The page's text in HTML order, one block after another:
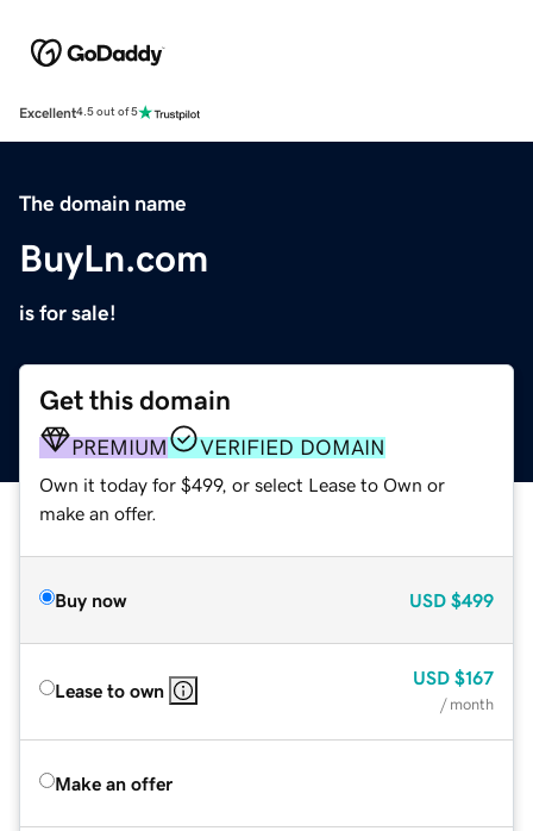
Excellent4.5 out of 5
The domain name
BuyLn.com
is for sale!
Get this domain
PREMIUM VERIFIED DOMAIN
Own it today for $499, or select Lease to Own or
make an offer.
Buy now USD $499
Lease to own
USD $167
/ month
Make an offer